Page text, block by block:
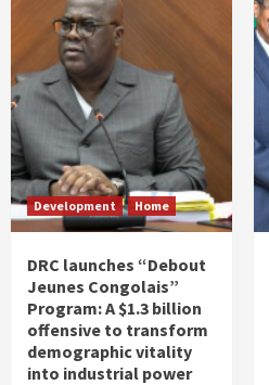
Development Home
DRC launches “Debout
Jeunes Congolais”
Program: A $1.3 billion
offensive to transform
demographic vitality
into industrial power